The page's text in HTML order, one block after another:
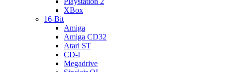
XBox
16-Bit
Amiga
Amiga CD32
Atari ST
CD-I
Megadrive